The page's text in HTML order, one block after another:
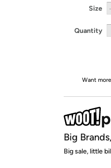
Size
Quantity
Want
Big
Big sale, little